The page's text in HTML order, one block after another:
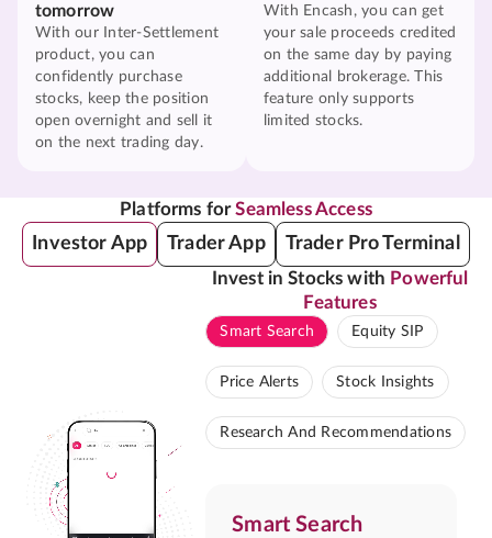
tomorrow
With our Inter-Settlement
product, you can
confidently purchase
stocks, keep the position
open overnight and sell it
on the next trading day.
With Encash, you can get
your sale proceeds credited
on the same day by paying
additional brokerage. This
feature only supports
limited stocks.
Platforms forSeamless Access
Investor App Trader App Trader Pro Terminal
Invest in Stocks with Powerful
Features
Smart Search Equity SIP
Price Alerts Stock Insights
Research And Recommendations
Smart Search